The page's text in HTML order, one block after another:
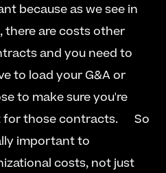
because as we see in
there are costs other
and you need to
to load your G&A or
to make sure you're
for those contracts.
  So
important to
costs, not just